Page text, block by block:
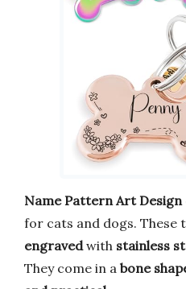
Name Pattern Art Design
for cats and dogs. These
engravedwith stainless
They come in a bone